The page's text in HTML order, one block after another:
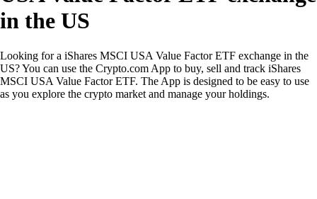
in the US
Looking for a iShares MSCI USA Value Factor ETF exchange in the
US? You can use the Crypto.com App to buy, sell and track iShares
MSCI USA Value Factor ETF. The App is designed to be easy to use
as you explore the crypto market and manage your holdings.